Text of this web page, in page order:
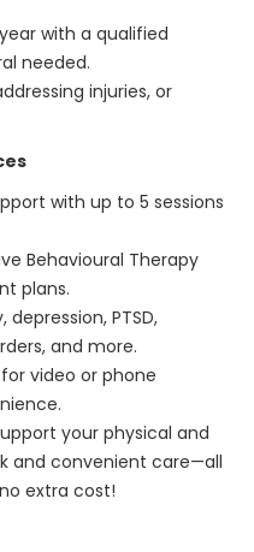
with a qualified
needed.
injuries, or
with up to 5 sessions
Behavioural Therapy
plans.
PTSD,
and more.
video or phone
your physical and
and convenient care—all
extra cost!